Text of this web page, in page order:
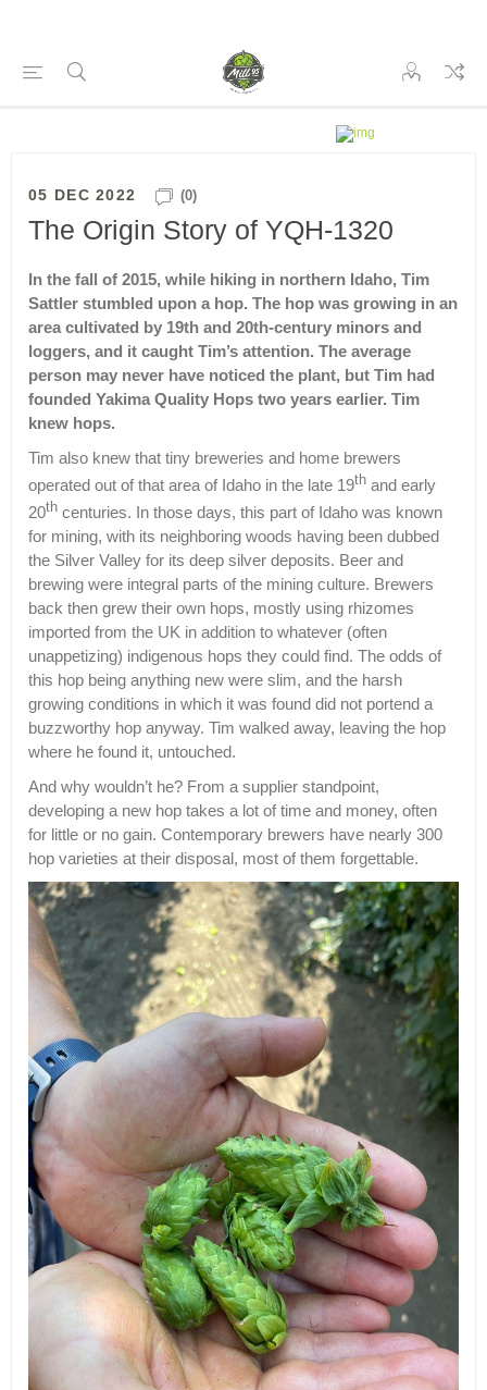
05 DEC 2022 (0)
The Origin Story of YQH-1320
In the fall of 2015, while hiking in northern Idaho, Tim
Sattler stumbled upon a hop. The hop was growing in an
area cultivated by 19th and 20th-century minors and
loggers, and it caught Tim’s attention. The average
person may never have noticed the plant, but Tim had
founded Yakima Quality Hops two years earlier. Tim
knew hops.
Tim also knew that tiny breweries and home brewers
operated out of that area of Idaho in the late 19th and early
20th centuries. In those days, this part of Idaho was known
for mining, with its neighboring woods having been dubbed
the Silver Valley for its deep silver deposits. Beer and
brewing were integral parts of the mining culture. Brewers
back then grew their own hops, mostly using rhizomes
imported from the UK in addition to whatever (often
unappetizing) indigenous hops they could find. The odds of
this hop being anything new were slim, and the harsh
growing conditions in which it was found did not portend a
buzzworthy hop anyway. Tim walked away, leaving the hop
where he found it, untouched.
And why wouldn’t he? From a supplier standpoint,
developing a new hop takes a lot of time and money, often
for little or no gain. Contemporary brewers have nearly 300
hop varieties at their disposal, most of them forgettable.